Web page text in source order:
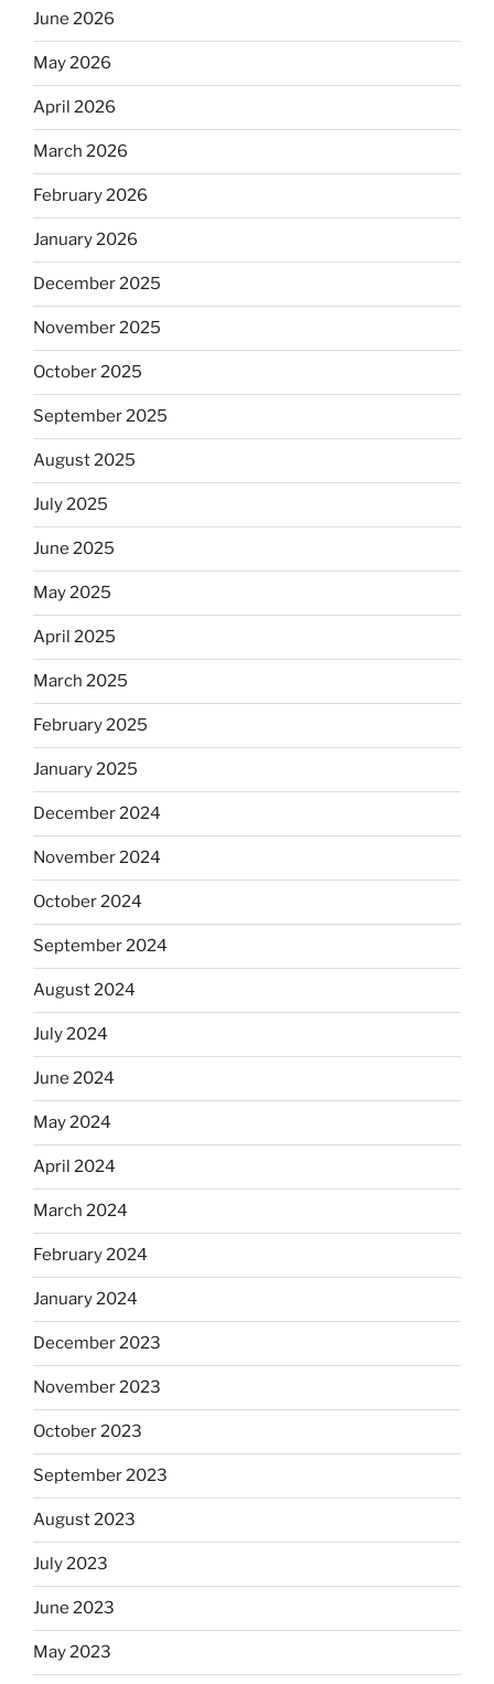
June 2026
May 2026
April 2026
March 2026
February 2026
January 2026
December 2025
November 2025
October 2025
September 2025
August 2025
July 2025
June 2025
May 2025
April 2025
March 2025
February 2025
January 2025
December 2024
November 2024
October 2024
September 2024
August 2024
July 2024
June 2024
May 2024
April 2024
March 2024
February 2024
January 2024
December 2023
November 2023
October 2023
September 2023
August 2023
July 2023
June 2023
May 2023